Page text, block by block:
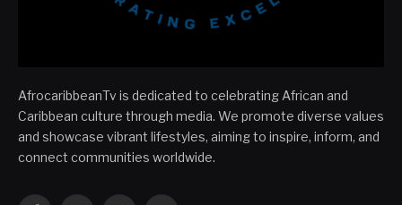
AfrocaribbeanTv is dedicated to celebrating African and
Caribbean culture through media. We promote diverse values
and showcase vibrant lifestyles, aiming to inspire, inform, and
connect communities worldwide.